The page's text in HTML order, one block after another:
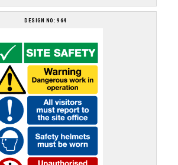
DESIGN NO: 964